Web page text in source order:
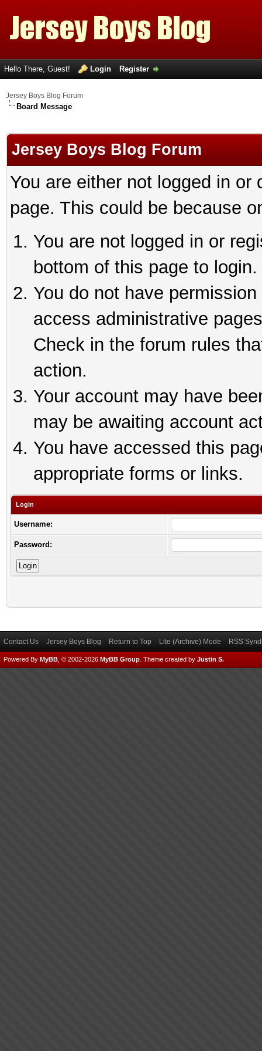
Hello There, Guest! Login Register
Jersey Boys Blog Forum
Board Message
Jersey Boys Blog Forum
You are either not logged in
page. This could be because
You are not logged in or
bottom of this page to login.
You do not have
access administrative
Check in the forum rules
action.
Your account may have
may be awaiting account
You have accessed this
appropriate forms or links.
Login
Username:
Password:
Contact Us Jersey Boys Blog Return to Top Lite (Archive) Mode RSS
Powered By MyBB , © 2002-2026 MyBB Group Theme created by Justin S.